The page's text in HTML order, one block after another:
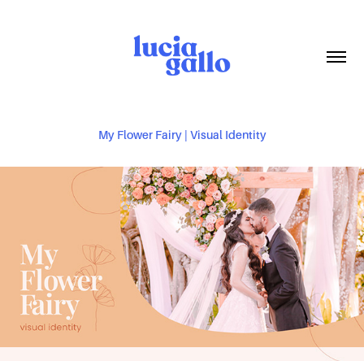
My Flower Fairy | Visual Identity